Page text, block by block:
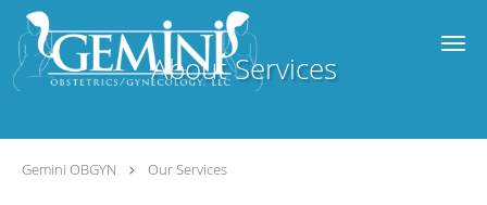
Skip to main content
About Services
Gemini OBGYN Our Services